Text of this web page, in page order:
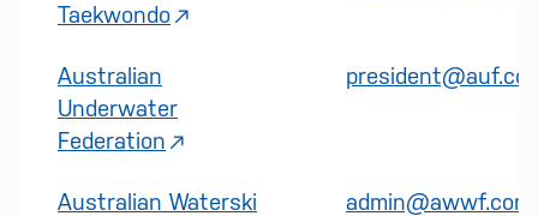
Taekwondo
Australian
Underwater
Federation
Australian Waterski